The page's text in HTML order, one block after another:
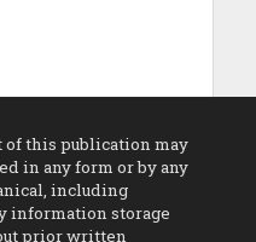
this publication may
in any form or by any
including
information storage
prior written